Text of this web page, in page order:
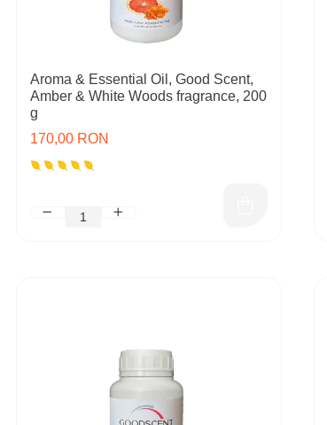
Aroma & Essential Oil, Good Scent,
Amber & White Woods fragrance, 200
g
170,00 RON